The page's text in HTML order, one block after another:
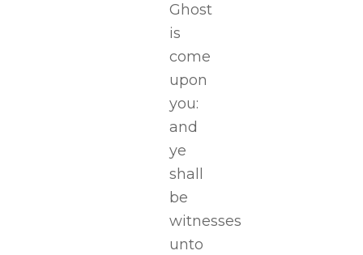
Ghost
is
come
upon
you:
and
ye
shall
be
witnesses
unto